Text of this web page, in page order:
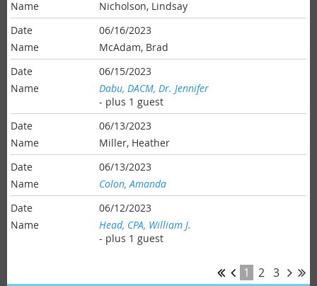
Nicholson, Lindsay
06/16/2023
McAdam, Brad
06/15/2023
Dabu, DACM, Dr. Jennifer
- plus 1 guest
06/13/2023
Miller, Heather
06/13/2023
Colon, Amanda
06/12/2023
Head, CPA, William J.
- plus 1 guest
1 2 3